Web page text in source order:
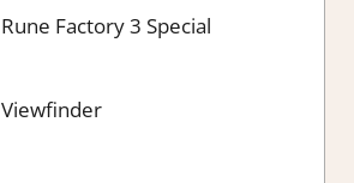
Rune Factory 3 Special
Viewfinder